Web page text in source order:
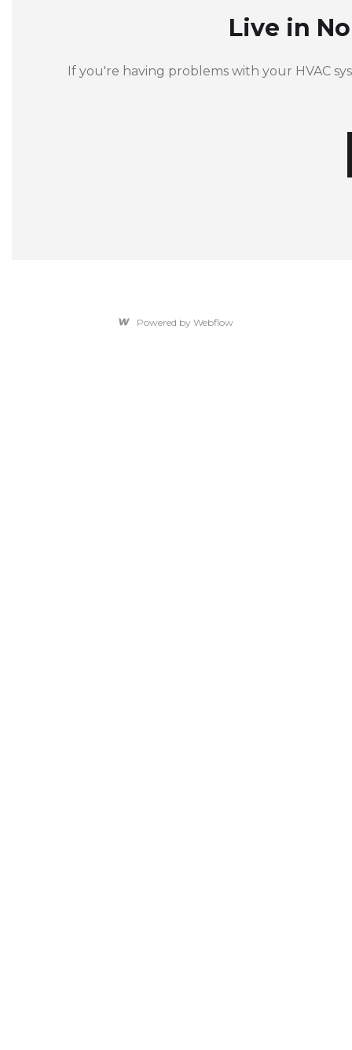
Live in
If you're having problems with your HVAC
Powered by Webflow